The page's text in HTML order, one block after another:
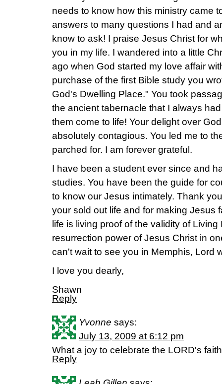
needs to know how this ministry came
answers to many questions I had and
know to ask! I praise Jesus Christ for
you in my life. I wandered into a little
ago when God started my love affair
purchase of the first Bible study you
God's Dwelling Place." You took
the ancient tabernacle that I always
them come to life! Your delight over
absolutely contagious. You led me to
parched for. I am forever grateful.
I have been a student ever since and
studies. You have been the guide for
to know our Jesus intimately. Thank
your sold out life and for making Jesus
life is living proof of the validity of
resurrection power of Jesus Christ in
can't wait to see you in Memphis, Lord
I love you dearly,
Shawn
Reply
Yvonne says:
July 13, 2009 at 6:12 pm
What a joy to celebrate the LORD's
Reply